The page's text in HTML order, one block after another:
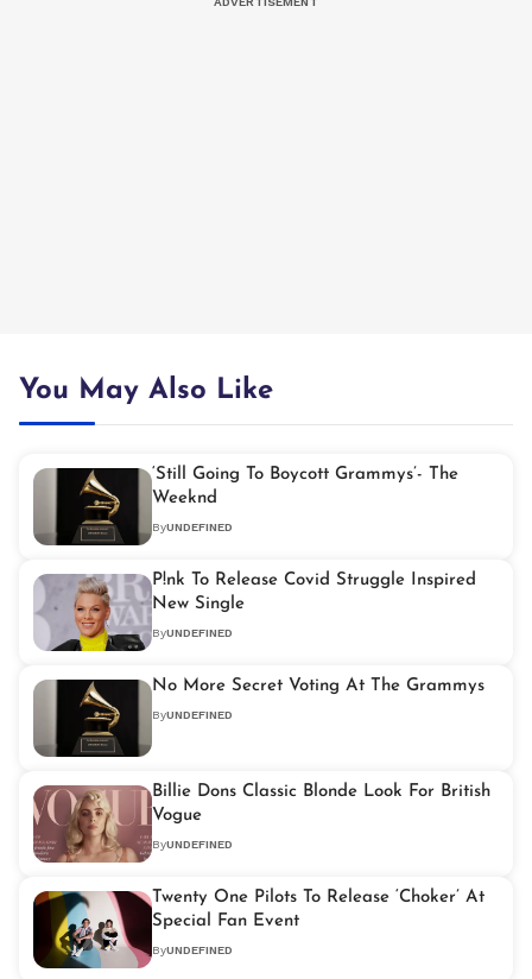
You May Also Like
‘Still Going To Boycott Grammys’- The
Weeknd
ByUNDEFINED
P!nk To Release Covid Struggle Inspired
New Single
ByUNDEFINED
No More Secret Voting At The Grammys
ByUNDEFINED
Billie Dons Classic Blonde Look For British
Vogue
ByUNDEFINED
Twenty One Pilots To Release ‘Choker’ At
Special Fan Event
ByUNDEFINED